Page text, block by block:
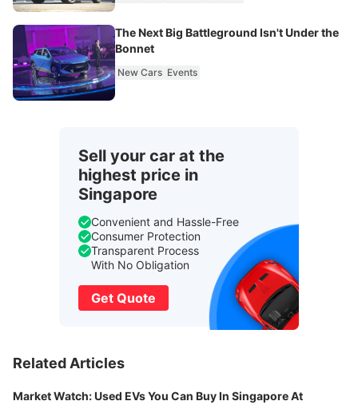
The Next Big Battleground Isn't Under the
Bonnet
New Cars Events
Sell your car at the
highest price in
Singapore
Convenient and Hassle-Free
Consumer Protection
Transparent Process
With No Obligation
Get Quote
Related Articles
Market Watch: Used EVs You Can Buy In Singapore At